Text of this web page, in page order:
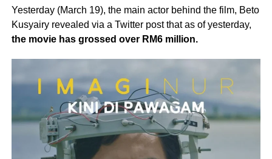
Yesterday (March 19), the main actor behind the film, Beto
Kusyairy revealed via a Twitter post that as of yesterday,
the movie has grossed over RM6 million.